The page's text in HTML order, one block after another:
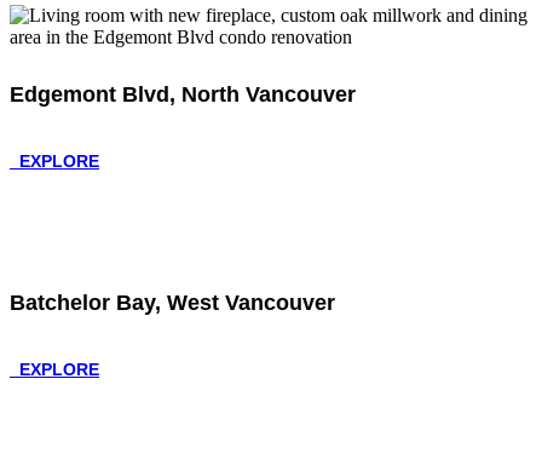
Edgemont Blvd, North Vancouver
EXPLORE
Batchelor Bay, West Vancouver
EXPLORE